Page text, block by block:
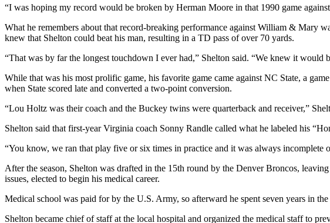
“I was hoping my record would be broken by Herman Moore in that 1990 game
What he remembers about that record-breaking performance against William & Mary
knew that Shelton could beat his man, resulting in a TD pass of over 70 yards.
“That was by far the longest touchdown I ever had,” Shelton said. “We knew it
While that was his most prolific game, his favorite game came against NC State, a
when State scored late and converted a two-point conversion.
“Lou Holtz was their coach and the Buckey twins were quarterback and receiver,”
Shelton said that first-year Virginia coach Sonny Randle called what he labeled his
“You know, we ran that play five or six times in practice and it was always incomplete
After the season, Shelton was drafted in the 15th round by the Denver Broncos,
issues, elected to begin his medical career.
Medical school was paid for by the U.S. Army, so afterward he spent seven years in
Shelton became chief of staff at the local hospital and organized the medical staff to